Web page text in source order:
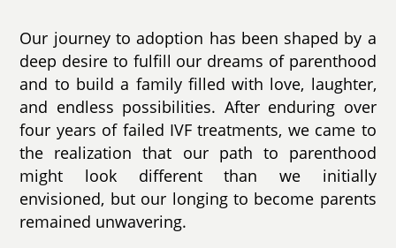
Our journey to adoption has been shaped by a
deep desire to fulfill our dreams of parenthood
and to build a family filled with love, laughter,
and endless possibilities. After enduring over
four years of failed IVF treatments, we came to
the realization that our path to parenthood
might look different than we initially
envisioned, but our longing to become parents
remained unwavering.